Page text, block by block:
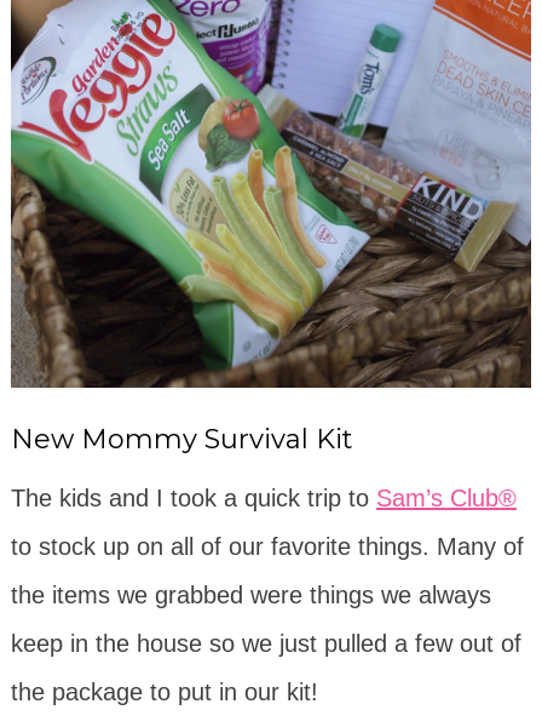
New Mommy Survival Kit
The kids and I took a quick trip to Sam’s Club®
to stock up on all of our favorite things. Many of
the items we grabbed were things we always
keep in the house so we just pulled a few out of
the package to put in our kit!